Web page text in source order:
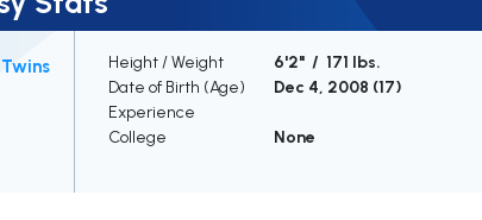
Height / Weight
6'2" / 171 lbs.
Date of Birth (Age)
Dec 4, 2008 (17)
Experience
College
None